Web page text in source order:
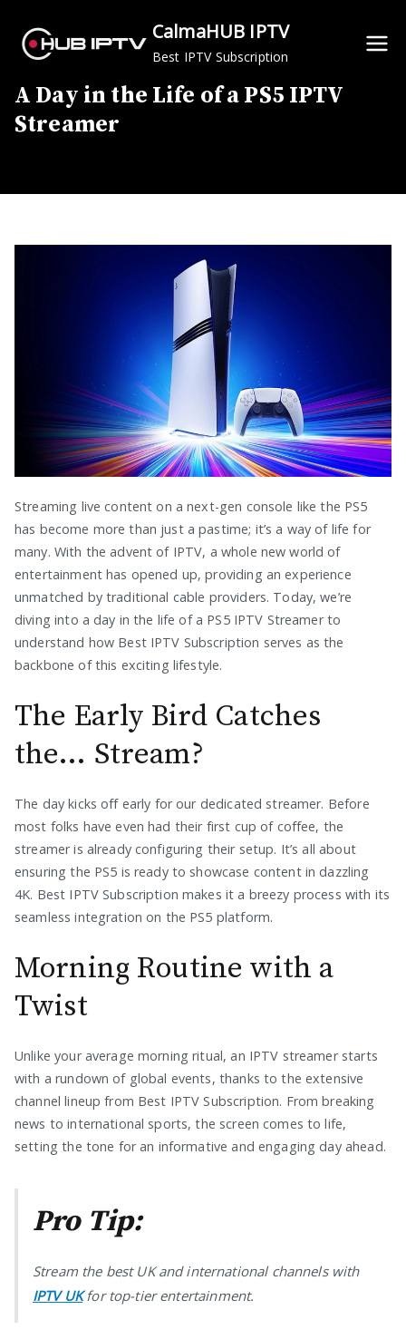
content
CalmaHUB IPTV
Best IPTV Subscription
A Day in the Life of a PS5 IPTV
Streamer
Streaming live content on a next-gen console like the PS5
has become more than just a pastime; it’s a way of life for
many. With the advent of IPTV, a whole new world of
entertainment has opened up, providing an experience
unmatched by traditional cable providers. Today, we’re
diving into a day in the life of a PS5 IPTV Streamer to
understand how Best IPTV Subscription serves as the
backbone of this exciting lifestyle.
The Early Bird Catches
the… Stream?
The day kicks off early for our dedicated streamer. Before
most folks have even had their first cup of coffee, the
streamer is already configuring their setup. It’s all about
ensuring the PS5 is ready to showcase content in dazzling
4K. Best IPTV Subscription makes it a breezy process with its
seamless integration on the PS5 platform.
Morning Routine with a
Twist
Unlike your average morning ritual, an IPTV streamer starts
with a rundown of global events, thanks to the extensive
channel lineup from Best IPTV Subscription. From breaking
news to international sports, the screen comes to life,
setting the tone for an informative and engaging day ahead.
Pro Tip:
Stream the best UK and international channels with
IPTV UKfor top-tier entertainment.